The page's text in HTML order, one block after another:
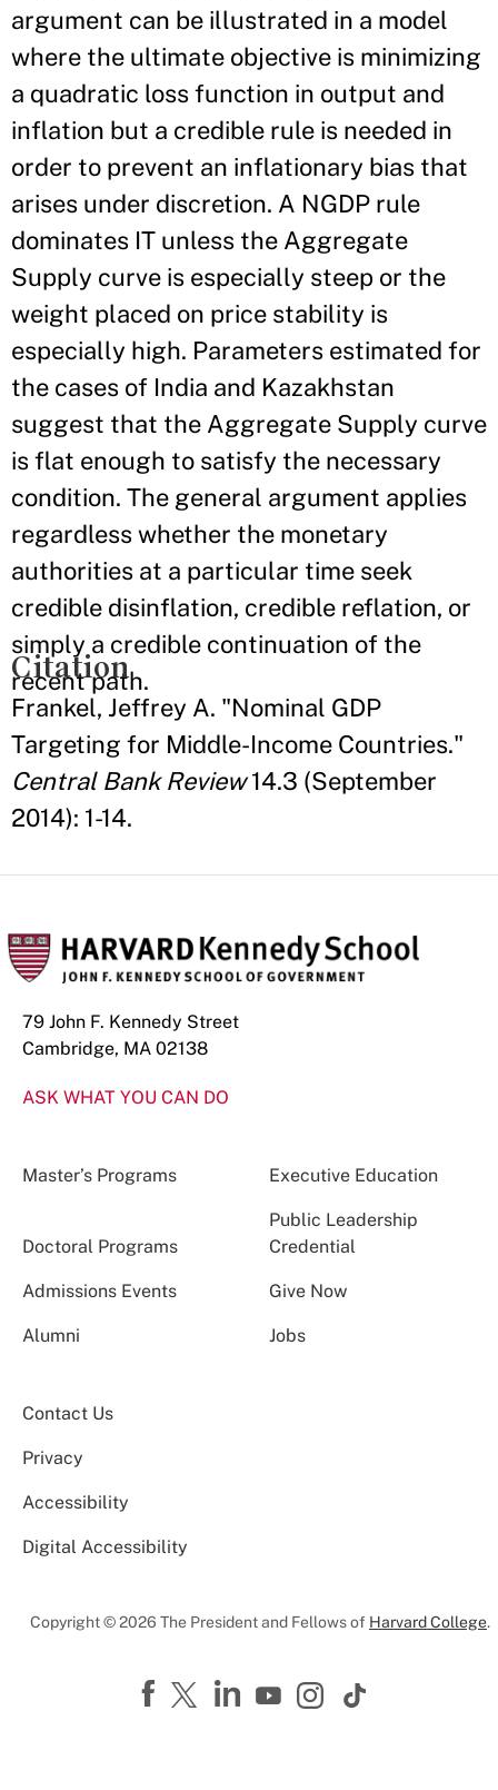
argument can be illustrated in a model
where the ultimate objective is minimizing
a quadratic loss function in output and
inflation but a credible rule is needed in
order to prevent an inflationary bias that
arises under discretion. A NGDP rule
dominates IT unless the Aggregate
Supply curve is especially steep or the
weight placed on price stability is
especially high. Parameters estimated for
the cases of India and Kazakhstan
suggest that the Aggregate Supply curve
is flat enough to satisfy the necessary
condition. The general argument applies
regardless whether the monetary
authorities at a particular time seek
credible disinflation, credible reflation, or
simply a credible continuation of the
recent path.
Citation
Frankel, Jeffrey A. "Nominal GDP
Targeting for Middle-Income Countries."
Central Bank Review14.3 (September
2014): 1-14.
79 John F. Kennedy Street
Cambridge, MA 02138
ASK WHAT YOU CAN DO
Master’s Programs Executive Education
Doctoral Programs
Public Leadership
Credential
Admissions Events Give Now
Alumni Jobs
Contact Us
Privacy
Accessibility
Digital Accessibility
Copyright © 2026 The President and Fellows of Harvard College.